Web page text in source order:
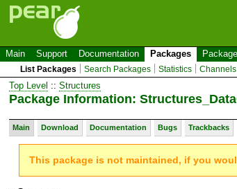
Main Support Documentation Packages
List Packages Search Packages Statistics Channels
Top Level :: Structures
Package Information:
Main Download Documentation Bugs Trackbacks
This package is not maintained, if you